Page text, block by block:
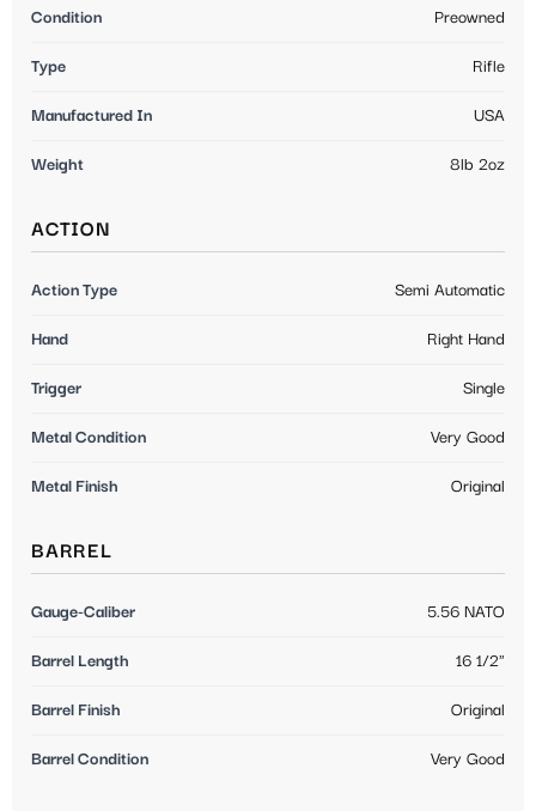
Condition Preowned
Type Rifle
Manufactured In USA
Weight 8lb 2oz
ACTION
Action Type Semi Automatic
Hand Right Hand
Trigger Single
Metal Condition Very Good
Metal Finish Original
BARREL
Gauge-Caliber 5.56 NATO
Barrel Length 16 1/2"
Barrel Finish Original
Barrel Condition Very Good